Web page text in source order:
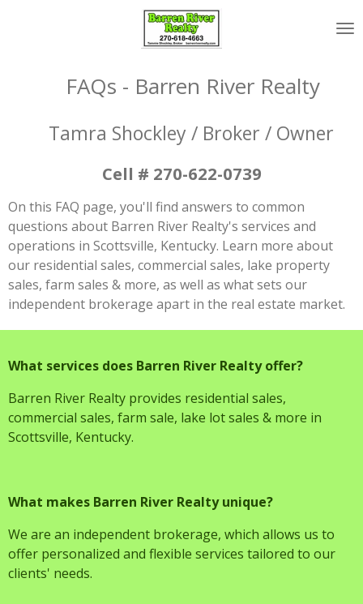
FAQs - Barren River Realty
Tamra Shockley / Broker / Owner
Cell # 270-622-0739
On this FAQ page, you'll find answers to common
questions about Barren River Realty's services and
operations in Scottsville, Kentucky. Learn more about
our residential sales, commercial sales, lake property
sales, farm sales & more, as well as what sets our
independent brokerage apart in the real estate market.
What services does Barren River Realty offer?
Barren River Realty provides residential sales,
commercial sales, farm sale, lake lot sales & more in
Scottsville, Kentucky.
What makes Barren River Realty unique?
We are an independent brokerage, which allows us to
offer personalized and flexible services tailored to our
clients' needs.